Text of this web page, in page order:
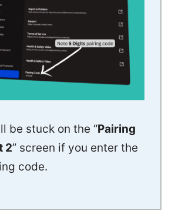
be stuck on the “Pairing
2” screen if you enter the
code.